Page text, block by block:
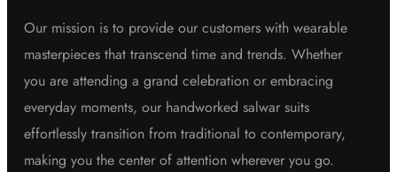
Our mission is to provide our customers with wearable
masterpieces that transcend time and trends. Whether
you are attending a grand celebration or embracing
everyday moments, our handworked salwar suits
effortlessly transition from traditional to contemporary,
making you the center of attention wherever you go.